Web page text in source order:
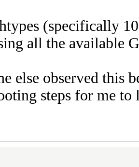
(specifically
all the available
else observed this
steps for me